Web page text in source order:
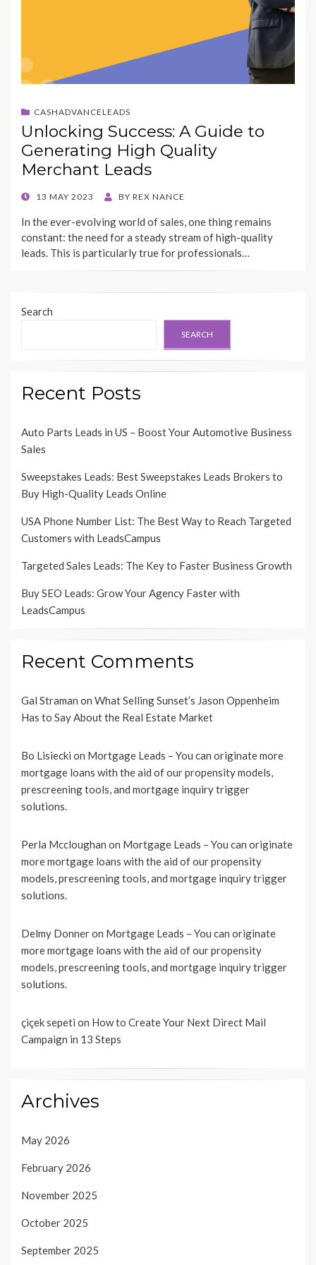
CASHADVANCELEADS
Unlocking Success: A Guide to
Generating High Quality
Merchant Leads
POSTED
13 MAY 2023 BY REX NANCE
In the ever-evolving world of sales, one thing remains
constant: the need for a steady stream of high-quality
leads. This is particularly true for professionals…
Search
SEARCH
Recent Posts
Auto Parts Leads in US – Boost Your Automotive Business
Sales
Sweepstakes Leads: Best Sweepstakes Leads Brokers to
Buy High-Quality Leads Online
USA Phone Number List: The Best Way to Reach Targeted
Customers with LeadsCampus
Targeted Sales Leads: The Key to Faster Business Growth
Buy SEO Leads: Grow Your Agency Faster with
LeadsCampus
Recent Comments
Gal Straman on What Selling Sunset’s Jason Oppenheim
Has to Say About the Real Estate Market
Bo Lisiecki on Mortgage Leads – You can originate more
mortgage loans with the aid of our propensity models,
prescreening tools, and mortgage inquiry trigger
solutions.
Perla Mccloughan on Mortgage Leads – You can originate
more mortgage loans with the aid of our propensity
models, prescreening tools, and mortgage inquiry trigger
solutions.
Delmy Donneron Mortgage Leads – You can originate
more mortgage loans with the aid of our propensity
models, prescreening tools, and mortgage inquiry trigger
solutions.
çiçek sepeti on How to Create Your Next Direct Mail
Campaign in 13 Steps
Archives
May 2026
February 2026
November 2025
October 2025
September 2025